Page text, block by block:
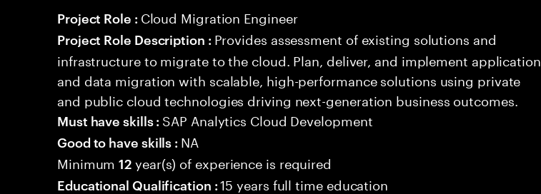
Project Role : Cloud Migration Engineer
Project Role Description : Provides assessment of existing solutions and
infrastructure to migrate to the cloud. Plan, deliver, and implement application
and data migration with scalable, high-performance solutions using private
and public cloud technologies driving next-generation business outcomes.
Must have skills : SAP Analytics Cloud Development
Good to have skills : NA
Minimum12 year(s) of experience is required
Educational Qualification :15 years full time education